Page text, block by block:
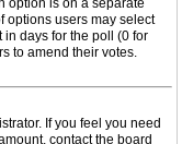
option is on a separate
options users may select
in days for the poll (0 for
to amend their votes.
If you feel you need
contact the board